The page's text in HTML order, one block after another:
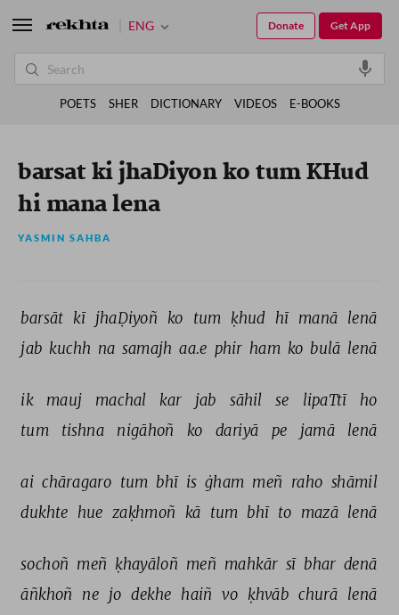
barsat ki jhaDiyon ko tum KHud
hi mana lena
YASMIN SAHBA
barsāt kī jhaḌiyoñ ko tum ḳhud hī manā lenā
jab kuchh na samajh aa.e phir ham ko bulā lenā
ik mauj machal kar jab sāhil se lipaTtī
ho
tum
tishna nigāhoñ ko dariyā pe jamā lenā
ai chāragaro tum bhī is ġham meñ raho shāmil
dukhte hue zaḳhmoñ kā tum bhī to mazā lenā
sochoñ meñ ḳhayāloñ meñ mahkār sī bhar denā
āñkhoñ
ne jo dekhe haiñ vo ḳhvāb churā lenā
ENG Get App
Donate
POETS SHER DICTIONARY VIDEOS E-BOOKS